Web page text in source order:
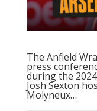
The Anfield
press
during the
Josh Sexton
Molyneux…